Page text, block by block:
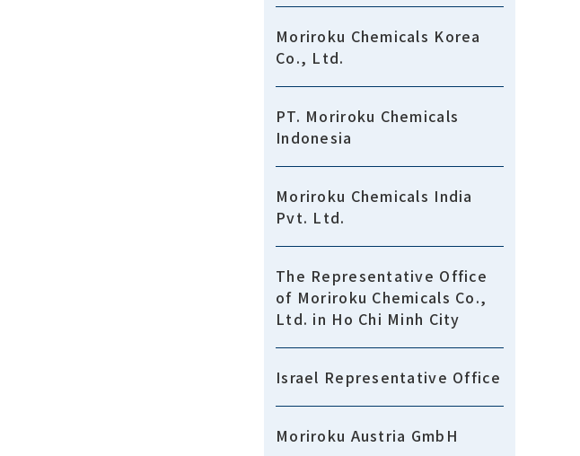
Moriroku Chemicals Korea
Co., Ltd.
PT. Moriroku Chemicals
Indonesia
Moriroku Chemicals India
Pvt. Ltd.
The Representative Office
of Moriroku Chemicals Co.,
Ltd. in Ho Chi Minh City
Israel Representative Office
Moriroku Austria GmbH